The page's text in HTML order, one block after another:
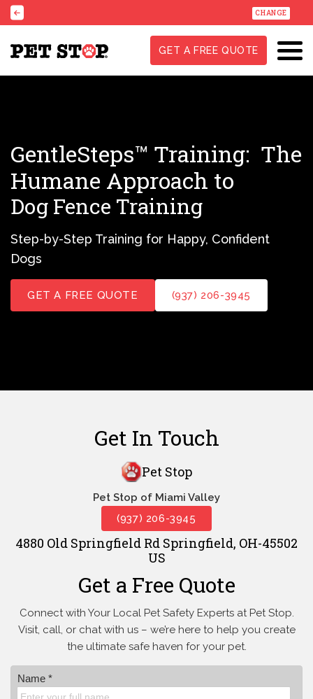
CHANGE
GET A FREE QUOTE
GentleSteps™ Training: The
Humane Approach to
Dog Fence Training
Step-by-Step Training for Happy, Confident
Dogs
GET A FREE QUOTE (937) 206-3945
Get In Touch
Pet Stop
Pet Stop of Miami Valley
(937) 206-3945
4880 Old Springfield Rd Springfield, OH-45502
US
Get a Free Quote
Connect with Your Local Pet Safety Experts at Pet Stop.
Visit, call, orchat with us – we’re here to help you create
the ultimate safe haven for your pet.
Name *